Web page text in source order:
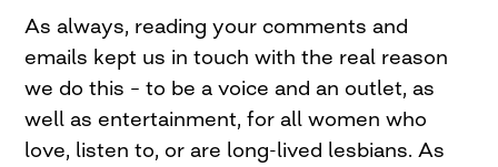
As always, reading your comments and
emails kept us in touch with the real reason
we do this – to be a voice and an outlet, as
well as entertainment, for all women who
love, listen to, or are long-lived lesbians. As